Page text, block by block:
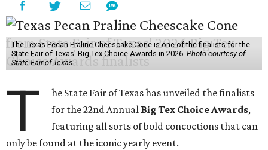
The Texas Pecan Praline Cheescake Cone is one of the finalists for the
State Fair of Texas' Big Tex Choice Awards in 2026. Photo courtesy of
State Fair of Texas
T
he State Fair of Texas has unveiled the finalists
for the 22nd Annual Big Tex Choice Awards,
featuring all sorts of bold concoctions that can
only be found at the iconic yearly event.